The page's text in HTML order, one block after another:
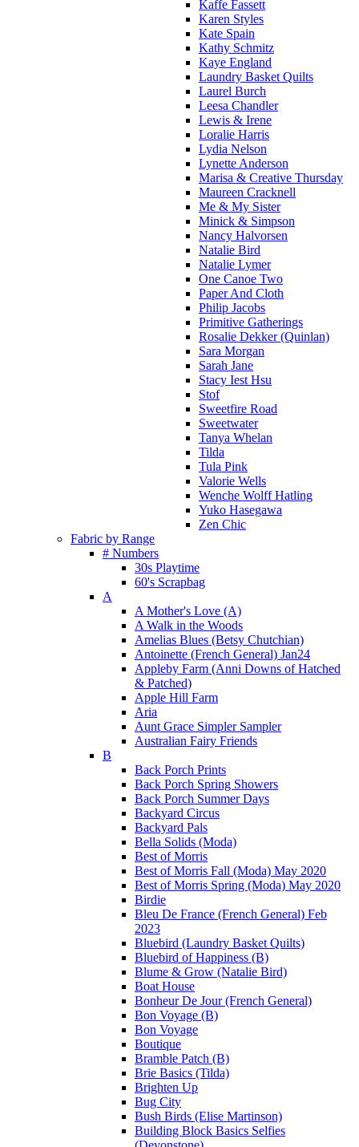
Kaffe Fassett
Karen Styles
Kate Spain
Kathy Schmitz
Kaye England
Laundry Basket Quilts
Laurel Burch
Leesa Chandler
Lewis & Irene
Loralie Harris
Lydia Nelson
Lynette Anderson
Marisa & Creative Thursday
Maureen Cracknell
Me & My Sister
Minick & Simpson
Nancy Halvorsen
Natalie Bird
Natalie Lymer
One Canoe Two
Paper And Cloth
Philip Jacobs
Primitive Gatherings
Rosalie Dekker (Quinlan)
Sara Morgan
Sarah Jane
Stacy Iest Hsu
Stof
Sweetfire Road
Sweetwater
Tanya Whelan
Tilda
Tula Pink
Valorie Wells
Wenche Wolff Hatling
Yuko Hasegawa
Zen Chic
Fabric by Range
# Numbers
30s Playtime
60's Scrapbag
A
A Mother's Love (A)
A Walk in the Woods
Amelias Blues (Betsy Chutchian)
Antoinette (French General) Jan24
Appleby Farm (Anni Downs of Hatched
& Patched)
Apple Hill Farm
Aria
Aunt Grace Simpler Sampler
Australian Fairy Friends
B
Back Porch Prints
Back Porch Spring Showers
Back Porch Summer Days
Backyard Circus
Backyard Pals
Bella Solids (Moda)
Best of Morris
Best of Morris Fall (Moda) May 2020
Best of Morris Spring (Moda) May 2020
Birdie
Bleu De France (French General) Feb
2023
Bluebird (Laundry Basket Quilts)
Bluebird of Happiness (B)
Blume & Grow (Natalie Bird)
Boat House
Bonheur De Jour (French General)
Bon Voyage (B)
Bon Voyage
Boutique
Bramble Patch (B)
Brie Basics (Tilda)
Brighten Up
Bug City
Bush Birds (Elise Martinson)
Building Block Basics Selfies